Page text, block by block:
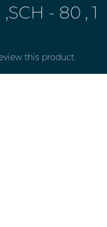
- 80 , 1
this product